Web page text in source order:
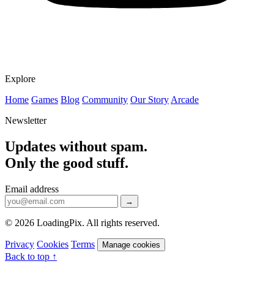
Explore
Home Games Blog Community Our Story Arcade
Newsletter
Updates without spam.
Only the good stuff.
Email address
→
© 2026 LoadingPix. All rights reserved.
Privacy Cookies Terms Manage cookies
Back to top ↑